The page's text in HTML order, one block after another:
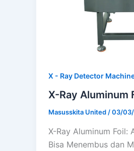
X - Ray Detector
X-Ray Aluminum
Masusskita United/03/
X-Ray Aluminum Foil:
Bisa Menembus dan